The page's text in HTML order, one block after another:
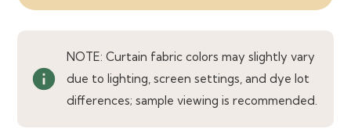
quantity
info
NOTE: Curtain fabric colors may slightly vary
due to lighting, screen settings, and dye lot
differences; sample viewing is recommended.